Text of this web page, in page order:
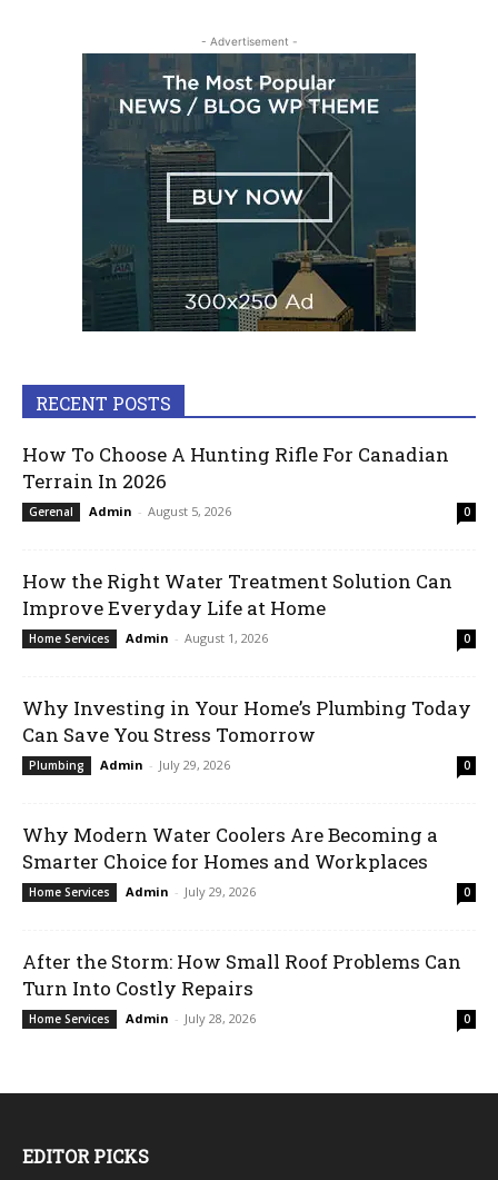
- Advertisement -
RECENT POSTS
How To Choose A Hunting Rifle For Canadian
Terrain In 2026
Gerenal Admin - August 5, 2026 0
How the Right Water Treatment Solution Can
Improve Everyday Life at Home
Home Services Admin - August 1, 2026 0
Why Investing in Your Home’s Plumbing Today
Can Save You Stress Tomorrow
Plumbing Admin - July 29, 2026 0
Why Modern Water Coolers Are Becoming a
Smarter Choice for Homes and Workplaces
Home Services Admin - July 29, 2026 0
After the Storm: How Small Roof Problems Can
Turn Into Costly Repairs
Home Services Admin - July 28, 2026 0
EDITOR PICKS